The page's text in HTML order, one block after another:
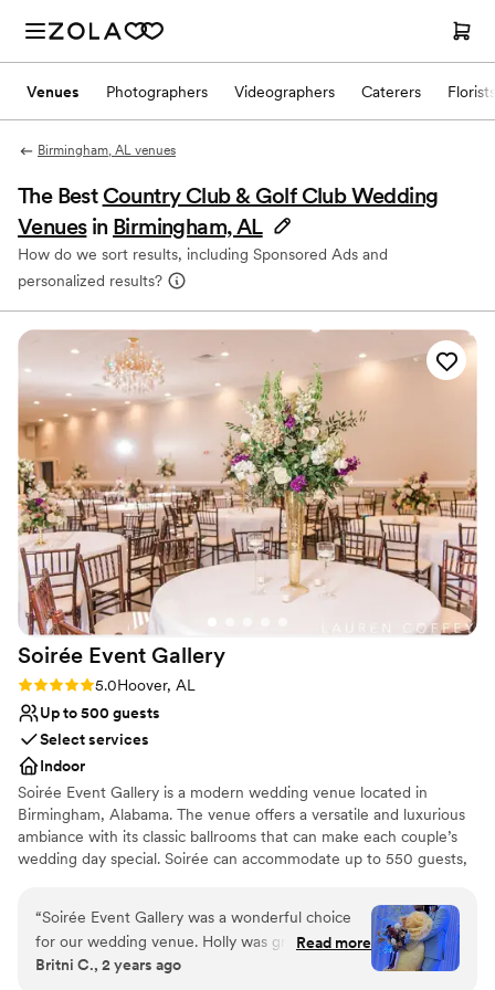
Venues Photographers Videographers Caterers Florists
Birmingham, AL venues
The Best Country Club & Golf Club Wedding
Venues in Birmingham, AL
How do we sort results, including Sponsored Ads and
personalized results?
Soirée Event Gallery
Rating: 5.0 (1 review)
5.0Hoover, AL
Up to 500 guests
Select services
Indoor
Soirée Event Gallery is a modern wedding venue located in
Birmingham, Alabama. The venue offers a versatile and luxurious
ambiance with its classic ballrooms that can make each couple’s
wedding day special. Soirée can accommodate up to 550 guests,
features artworks by local artists, a marble entrance, crystal
chandeliers, and ebony hardwood floors; and the Royal Ballroom,
with polished walls and recessed lighting, great for a classic event
space. Soirée hosts wedding events such as ceremonies,
“Soirée Event Gallery was a wonderful choice
for our wedding venue. Holly was great to work
with and very detail oriented, ensuring that
Read more
Britni C., 2 years ago